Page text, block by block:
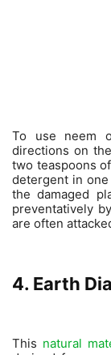
To use neem
directions on
two teaspoons
detergent in
the damaged
preventatively
are often
4. Earth
This natural